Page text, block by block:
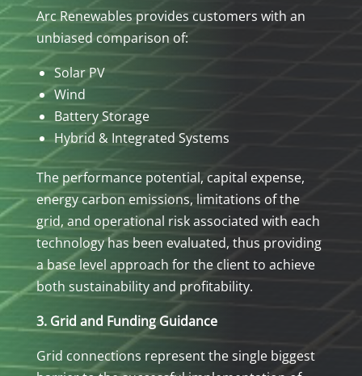
Arc Renewables provides customers with an
unbiased comparison of:
Solar PV
Wind
Battery Storage
Hybrid & Integrated Systems
The performance potential, capital expense,
energy carbon emissions, limitations of the
grid, and operational risk associated with each
technology has been evaluated, thus providing
a base level approach for the client to achieve
both sustainability and profitability.
3. Grid and Funding Guidance
Grid connections represent the single biggest